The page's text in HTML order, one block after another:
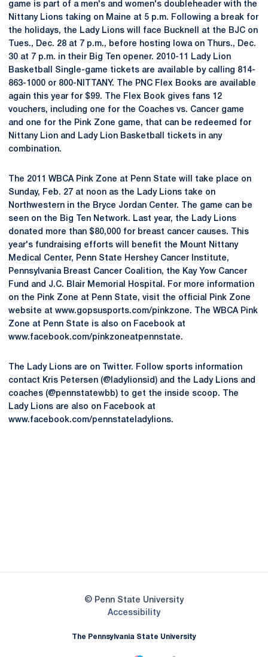
game is part of a men's and women's doubleheader with the
Nittany Lions taking on Maine at 5 p.m. Following a break for
the holidays, the Lady Lions will face Bucknell at the BJC on
Tues., Dec. 28 at 7 p.m., before hosting Iowa on Thurs., Dec.
30 at 7 p.m. in their Big Ten opener. 2010-11 Lady Lion
Basketball Single-game tickets are available by calling 814-
863-1000 or 800-NITTANY. The PNC Flex Books are available
again this year for $99. The Flex Book gives fans 12
vouchers, including one for the Coaches vs. Cancer game
and one for the Pink Zone game, that can be redeemed for
Nittany Lion and Lady Lion Basketball tickets in any
combination.
The 2011 WBCA Pink Zone at Penn State will take place on
Sunday, Feb. 27 at noon as the Lady Lions take on
Northwestern in the Bryce Jordan Center. The game can be
seen on the Big Ten Network. Last year, the Lady Lions
donated more than $80,000 for breast cancer causes. This
year's fundraising efforts will benefit the Mount Nittany
Medical Center, Penn State Hershey Cancer Institute,
Pennsylvania Breast Cancer Coalition, the Kay Yow Cancer
Fund and J.C. Blair Memorial Hospital. For more information
on the Pink Zone at Penn State, visit the official Pink Zone
website at www.gopsusports.com/pinkzone. The WBCA Pink
Zone at Penn State is also on Facebook at
www.facebook.com/pinkzoneatpennstate.
The Lady Lions are on Twitter. Follow sports information
contact Kris Petersen (@ladylionsid) and the Lady Lions and
coaches (@pennstatewbb) to get the inside scoop. The
Lady Lions are also on Facebook at
www.facebook.com/pennstateladylions.
© Penn State University
AccessibilityOpens in a new window
The Pennsylvania State University